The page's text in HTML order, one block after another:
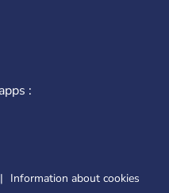
:
Information about cookies